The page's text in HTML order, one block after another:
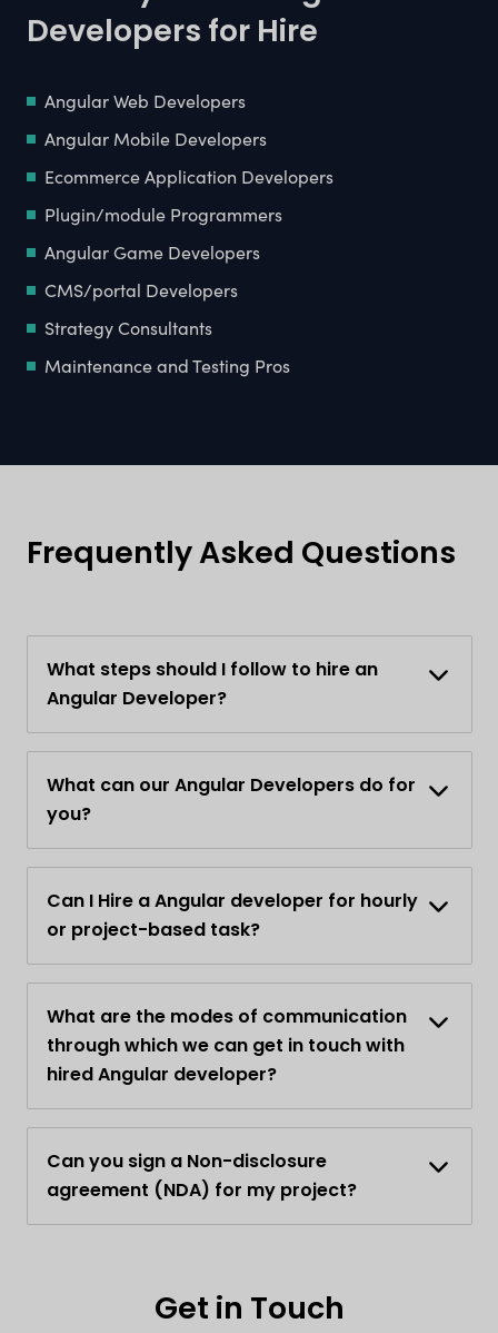
Developers for Hire
Angular Web Developers
Angular Mobile Developers
Ecommerce Application Developers
Plugin/module Programmers
Angular Game Developers
CMS/portal Developers
Strategy Consultants
Maintenance and Testing Pros
Frequently Asked Questions
What steps should I follow to hire an
Angular Developer?
What can our Angular Developers do for
you?
Can I Hire a Angular developer for hourly
or project-based task?
What are the modes of communication
through which we can get in touch with
hired Angular developer?
Can you sign a Non-disclosure
agreement (NDA) for my project?
Get in Touch